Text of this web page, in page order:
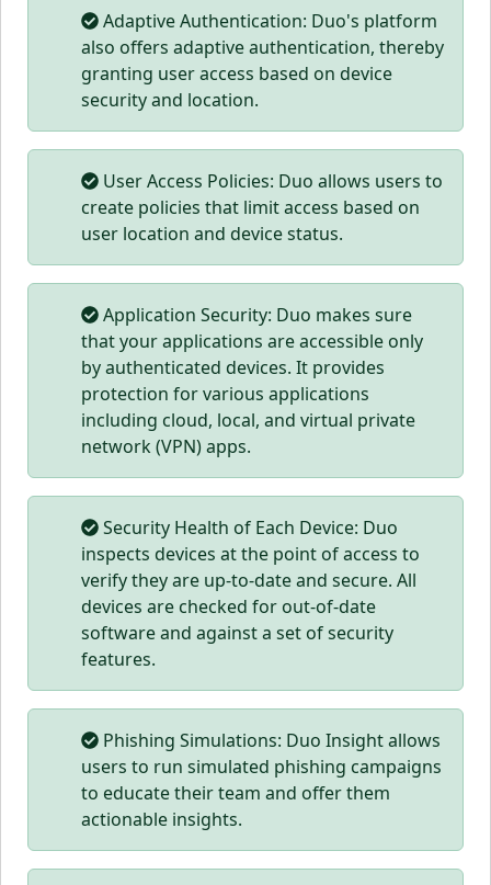
Adaptive Authentication: Duo's platform
also offers adaptive authentication, thereby
granting user access based on device
security and location.
User Access Policies: Duo allows users to
create policies that limit access based on
user location and device status.
Application Security: Duo makes sure
that your applications are accessible only
by authenticated devices. It provides
protection for various applications
including cloud, local, and virtual private
network (VPN) apps.
Security Health of Each Device: Duo
inspects devices at the point of access to
verify they are up-to-date and secure. All
devices are checked for out-of-date
software and against a set of security
features.
Phishing Simulations: Duo Insight allows
users to run simulated phishing campaigns
to educate their team and offer them
actionable insights.